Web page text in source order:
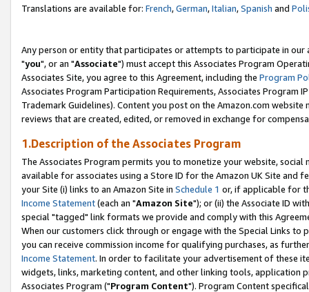
Translations are available for: French,German,Italian,Spanish and
Any person or entity that participates or attempts to participate in our
"you", or an "Associate") must accept this Associates Program
Associates Site, you agree to this Agreement, including the Program
Associates Program Participation Requirements, Associates Program
Trademark Guidelines). Content you post on the Amazon.com
reviews that are created, edited, or removed in exchange for
1.Description of the Associates Program
The Associates Program permits you to monetize your website,
available for associates using a Store ID for the Amazon UK Site and
your Site (i) links to an Amazon Site in Schedule 1 or, if applicable for
Income Statement(each an "Amazon Site"); or (ii) the Associate ID
special "tagged" link formats we provide and comply with this
When our customers click through or engage with the Special Links
you can receive commission income for qualifying purchases, as
Income Statement. In order to facilitate your advertisement of these
widgets, links, marketing content, and other linking tools, application
Associates Program ("Program Content"). Program Content